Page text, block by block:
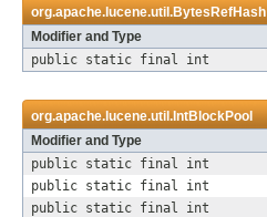
org.apache.lucene.util.BytesRefHash
Modifier and Type
public static final int
org.apache.lucene.util.IntBlockPool
Modifier and Type
public static final int
public static final int
public static final int